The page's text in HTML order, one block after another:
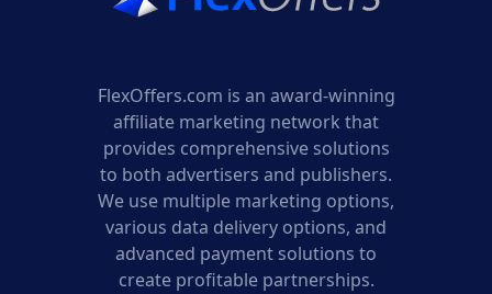
FlexOffers.com is an award-winning
affiliate marketing network that
provides comprehensive solutions
to both advertisers and publishers.
We use multiple marketing options,
various data delivery options, and
advanced payment solutions to
create profitable partnerships.